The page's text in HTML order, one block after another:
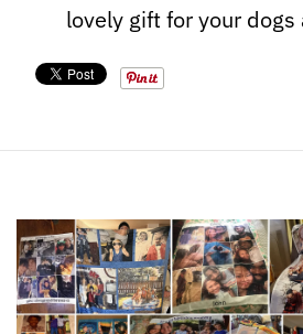
lovely gift for your dogs